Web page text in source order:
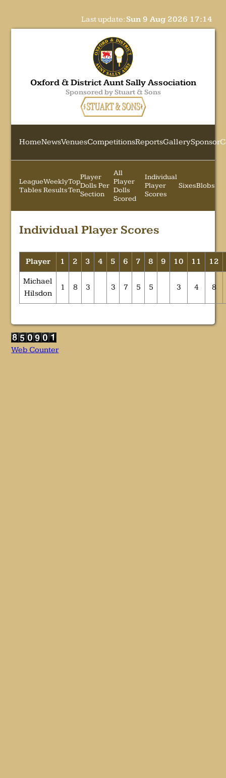
Last update:Sun 9 Aug 2026 17:14
Oxford & District Aunt Sally Association
Sponsored by Stuart & Sons
HomeNewsVenuesCompetitionsReportsGallerySponsor
League
Tables
Weekly
Results
Top
Ten
Player
Dolls Per
Section
All
Player
Dolls
Scored
Individual
Player
Scores
SixesBlobs
Individual Player Scores
Player 1 2 3 4 5 6 7 8 9 10 11 12
Michael
Hilsdon
1 8 3 3 7 5 5 3 4 8
Web Counter